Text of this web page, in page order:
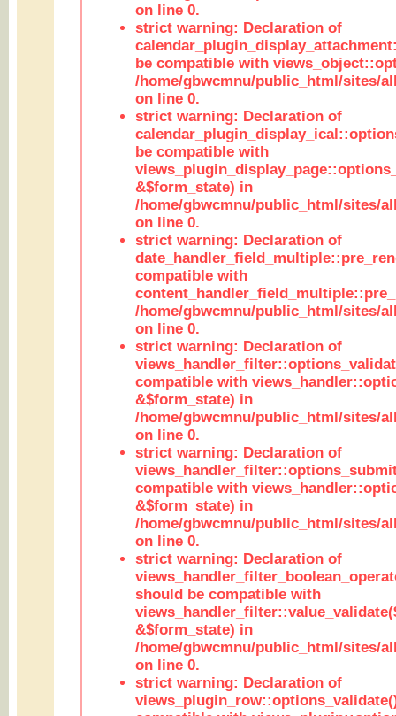
on line 0.
strict warning: Declaration of
be compatible with
/home/gbwcmnu/public_html/sites/
on line 0.
strict warning: Declaration of
be compatible with
&$form_state) in
/home/gbwcmnu/public_html/sites/
on line 0.
strict warning: Declaration of
compatible with
/home/gbwcmnu/public_html/sites/
on line 0.
strict warning: Declaration of
compatible with
&$form_state) in
/home/gbwcmnu/public_html/sites/
on line 0.
strict warning: Declaration of
compatible with
&$form_state) in
/home/gbwcmnu/public_html/sites/
on line 0.
strict warning: Declaration of
should be compatible with
&$form_state) in
/home/gbwcmnu/public_html/sites/
on line 0.
strict warning: Declaration of